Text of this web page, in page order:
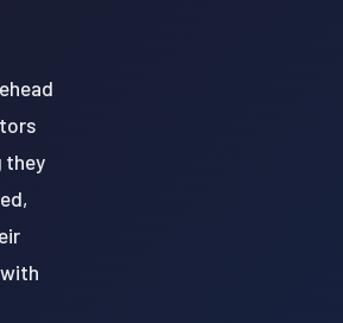
they